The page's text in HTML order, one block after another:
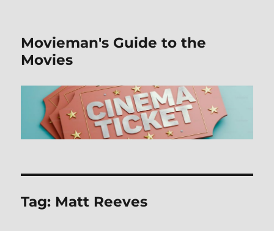
Movieman's Guide to the
Movies
Tag: Matt Reeves